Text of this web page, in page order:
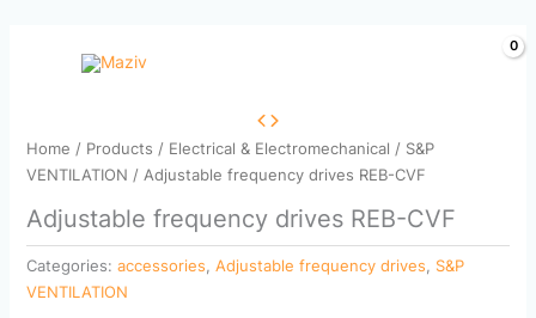
Home / Products / Electrical & Electromechanical / S&P
VENTILATION / Adjustable frequency drives REB-CVF
Adjustable frequency drives REB-CVF
Categories: accessories, Adjustable frequency drives, S&P
VENTILATION